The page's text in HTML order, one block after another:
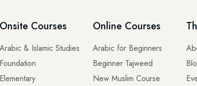
Onsite Courses
Arabic & Islamic Studies
Foundation
Elementary
Online Courses
Arabic for Beginners
Beginner Tajweed
New Muslim Course